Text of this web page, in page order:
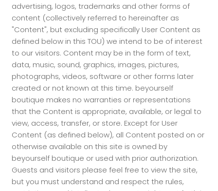
advertising, logos, trademarks and other forms of
content (collectively referred to hereinafter as
"Content", but excluding specifically User Content as
defined below in this TOU) we intend to be of interest
to our visitors. Content may be in the form of text,
data, music, sound, graphics, images, pictures,
photographs, videos, software or other forms later
created or not known at this time. beyourself
boutique makes no warranties or representations
that the Content is appropriate, available, or legal to
view, access, transfer, or store. Except for User
Content (as defined below), all Content posted on or
otherwise available on this site is owned by
beyourself boutique or used with prior authorization.
Guests and visitors please feel free to view the site,
but you must understand and respect the rules,